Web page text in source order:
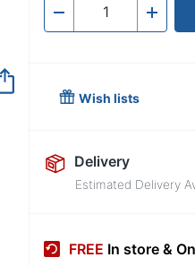
- Quantity +
Wish lists
Delivery
Estimated Delivery
FREE In store &